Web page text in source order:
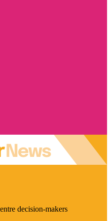
decision-makers